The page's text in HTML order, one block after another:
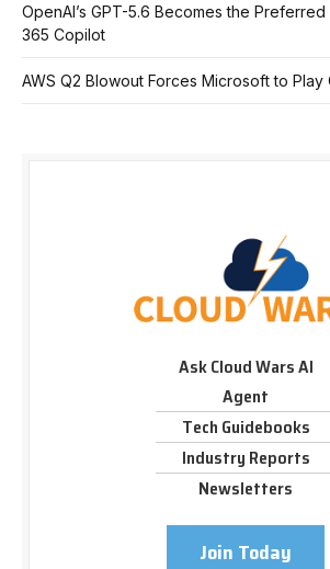
OpenAI’s GPT-5.6 Becomes the
365 Copilot
AWS Q2 Blowout Forces Microsoft to Play
Ask Cloud Wars AI
Agent
Tech Guidebooks
Industry Reports
Newsletters
Join Today